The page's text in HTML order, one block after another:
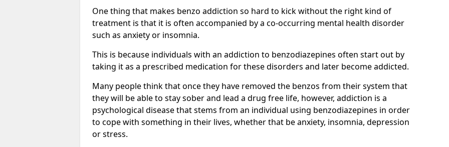
One thing that makes benzo addiction so hard to kick without the right kind of
treatment is that it is often accompanied by a co-occurring mental health disorder
such as anxiety or insomnia.
This is because individuals with an addiction to benzodiazepines often start out by
taking it as a prescribed medication for these disorders and later become addicted.
Many people think that once they have removed the benzos from their system that
they will be able to stay sober and lead a drug free life, however, addiction is a
psychological disease that stems from an individual using benzodiazepines in order
to cope with something in their lives, whether that be anxiety, insomnia, depression
or stress.